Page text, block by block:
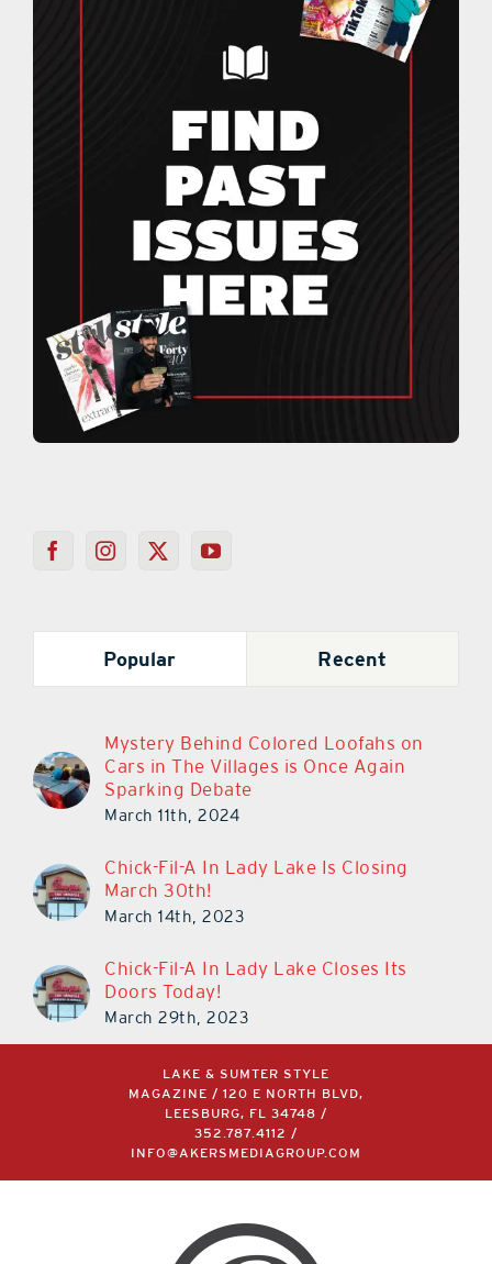
Popular Recent
Mystery Behind Colored Loofahs on
Cars in The Villages is Once Again
Sparking Debate
March 11th, 2024
Chick-Fil-A In Lady Lake Is Closing
March 30th!
March 14th, 2023
Chick-Fil-A In Lady Lake Closes Its
Doors Today!
March 29th, 2023
LAKE & SUMTER STYLE
MAGAZINE / 120 E NORTH BLVD,
LEESBURG, FL 34748 /
352.787.4112
/
INFO@AKERSMEDIAGROUP.COM